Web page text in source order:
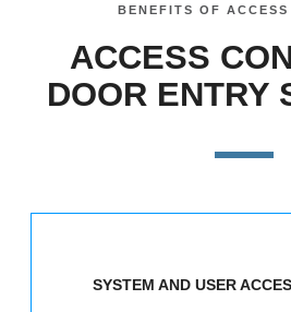
BENEFITS OF
ACCESS
DOOR ENTRY
SYSTEM AND USER